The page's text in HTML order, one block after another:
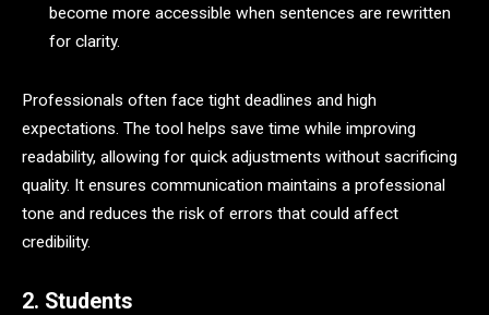
become more accessible when sentences are rewritten
for clarity.
Professionals often face tight deadlines and high
expectations. The tool helps save time while improving
readability, allowing for quick adjustments without sacrificing
quality. It ensures communication maintains a professional
tone and reduces the risk of errors that could affect
credibility.
2. Students